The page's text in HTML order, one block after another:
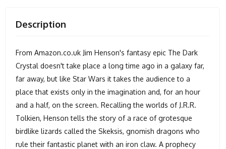
Description
From Amazon.co.uk Jim Henson's fantasy epic The Dark
Crystal doesn't take place a long time ago in a galaxy far,
far away, but like Star Wars it takes the audience to a
place that exists only in the imagination and, for an hour
and a half, on the screen. Recalling the worlds of J.R.R.
Tolkien, Henson tells the story of a race of grotesque
birdlike lizards called the Skeksis, gnomish dragons who
rule their fantastic planet with an iron claw. A prophecy